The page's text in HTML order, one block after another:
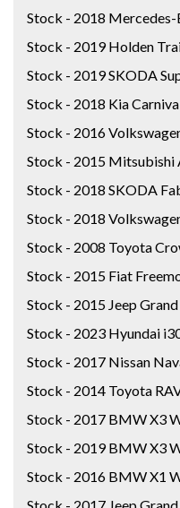
Stock - 2018
Stock - 2019 Holden
Stock - 2019 SKODA
Stock - 2018 Kia
Stock - 2016
Stock - 2015 Mitsubishi
Stock - 2018 SKODA
Stock - 2018
Stock - 2008 Toyota
Stock - 2015 Fiat
Stock - 2015 Jeep
Stock - 2023 Hyundai
Stock - 2017 Nissan
Stock - 2014 Toyota
Stock - 2017 BMW X3
Stock - 2019 BMW X3
Stock - 2016 BMW X1
Stock - 2017 Jeep